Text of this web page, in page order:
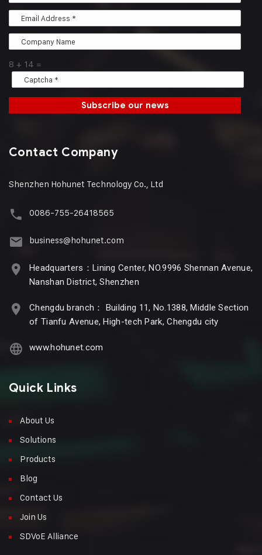
8 + 14 =
Subscribe our news
Contact Company
Shenzhen Hohunet Technology Co., Ltd
0086-755-26418565
business@hohunet.com
Headquarters：Lining Center, NO.9996 Shennan Avenue,
Nanshan District, Shenzhen
Chengdu branch： Building 11, No.1388, Middle Section
of Tianfu Avenue, High-tech Park, Chengdu city
www.hohunet.com
Quick Links
About Us
Solutions
Products
Blog
Contact Us
Join Us
SDVoE Alliance